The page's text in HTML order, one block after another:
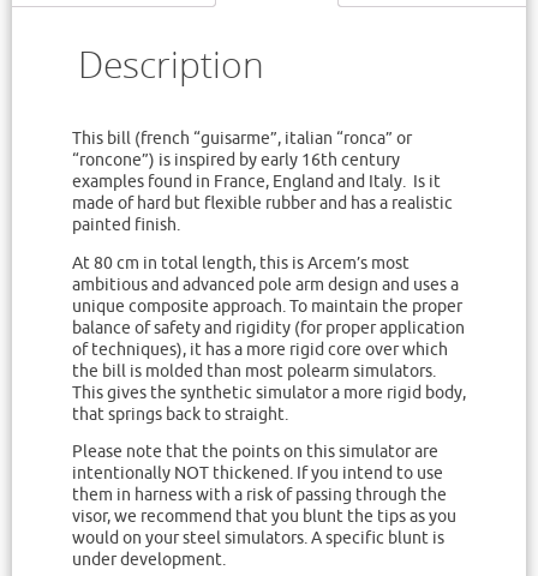
Description
This bill (french “guisarme”, italian “ronca” or
“roncone”) is inspired by early 16th century
examples found in France, England and Italy. Is it
made of hard but flexible rubber and has a realistic
painted finish.
At 80 cm in total length, this is Arcem’s most
ambitious and advanced pole arm design and uses a
unique composite approach. To maintain the proper
balance of safety and rigidity (for proper application
of techniques), it has a more rigid core over which
the bill is molded than most polearm simulators.
This gives the synthetic simulator a more rigid body,
that springs back to straight.
Please note that the points on this simulator are
intentionally NOT thickened. If you intend to use
them in harness with a risk of passing through the
visor, we recommend that you blunt the tips as you
would on your steel simulators. A specific blunt is
under development.